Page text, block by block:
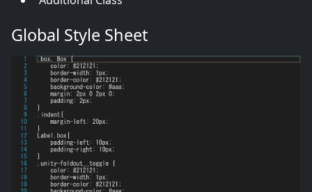
Global Style Sheet